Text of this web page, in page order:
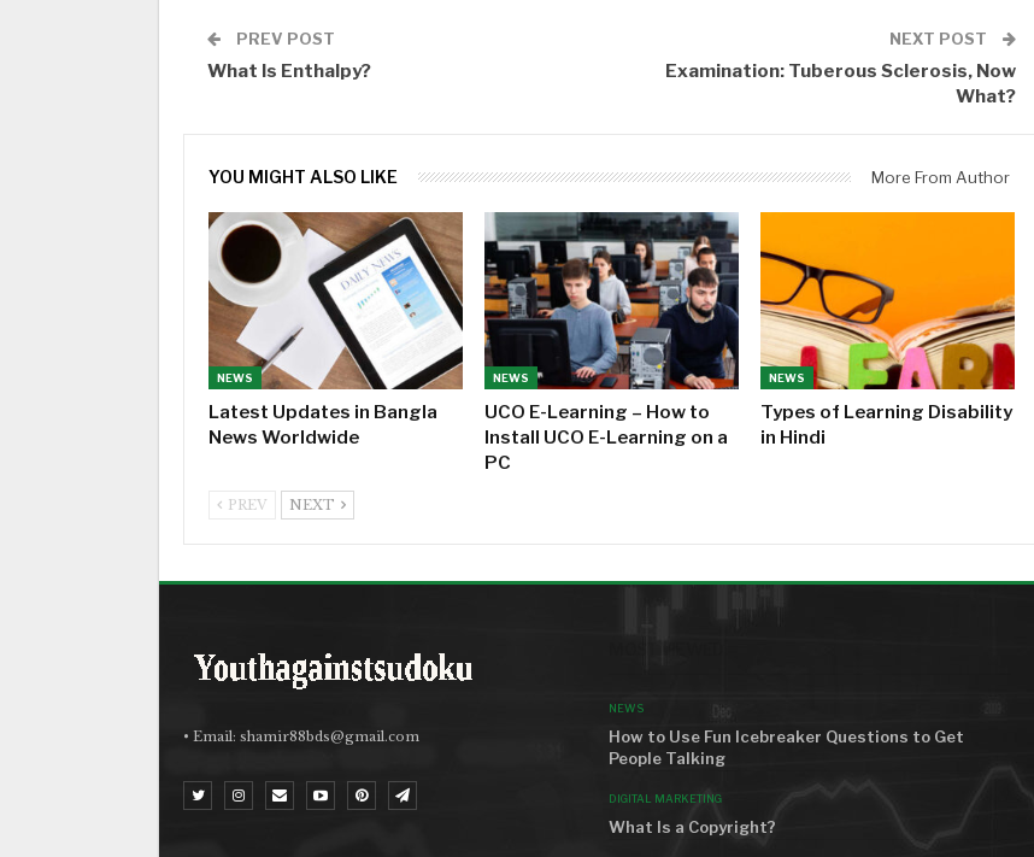
PREV POST
What Is Enthalpy?
NEXT POST
Examination: Tuberous Sclerosis, Now
What?
YOU MIGHT ALSO LIKE More From Author
NEWS
Latest Updates in Bangla
News Worldwide
NEWS
UCO E-Learning – How to
Install UCO E-Learning on a
PC
NEWS
Types of Learning Disability
in Hindi
PREV NEXT
• Email: shamir88bds@gmail.com
NEWS
How to Use Fun Icebreaker Questions to Get
People Talking
DIGITAL MARKETING
What Is a Copyright?